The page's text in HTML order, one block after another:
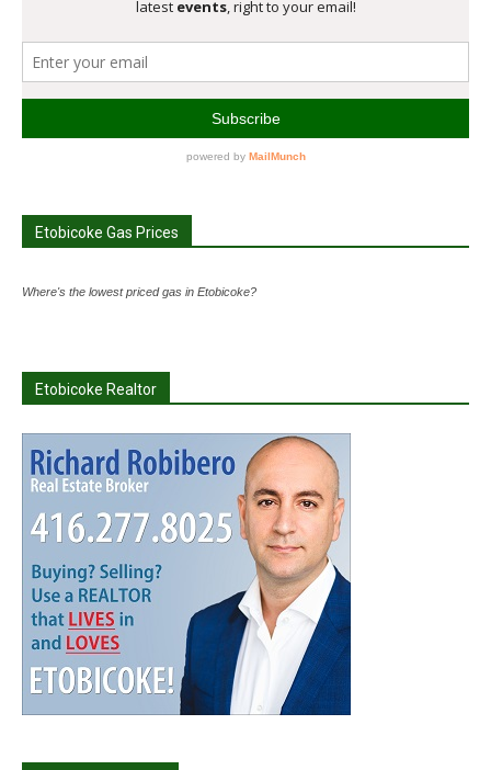
Etobicoke Gas Prices
Where's the lowest priced gas in Etobicoke?
Etobicoke Realtor